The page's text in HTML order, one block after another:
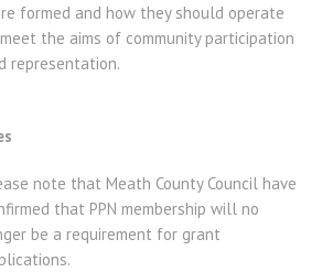
formed and how they should operate
the aims of community participation
representation.
note that Meath County Council have
that PPN membership will no
be a requirement for grant